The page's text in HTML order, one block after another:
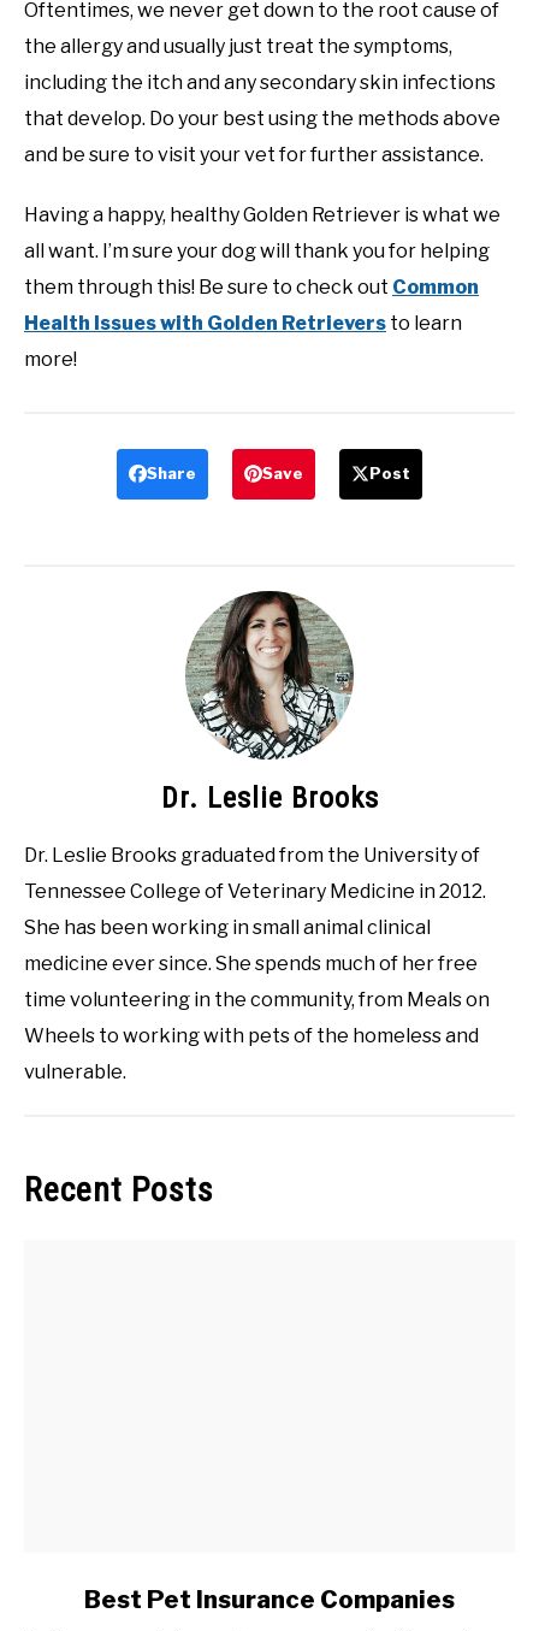
Oftentimes, we never get down to the root cause of
the allergy and usually just treat the symptoms,
including the itch and any secondary skin infections
that develop. Do your best using the methods above
and be sure to visit your vet for further assistance.
Having a happy, healthy Golden Retriever is what we
all want. I’m sure your dog will thank you for helping
them through this! Be sure to check out Common
Health Issues with Golden Retrievers to learn
more!
Share Save Post
Dr. Leslie Brooks
Dr. Leslie Brooks graduated from the University of
Tennessee College of Veterinary Medicine in 2012.
She has been working in small animal clinical
medicine ever since. She spends much of her free
time volunteering in the community, from Meals on
Wheels to working with pets of the homeless and
vulnerable.
Recent Posts
Best Pet Insurance Companies